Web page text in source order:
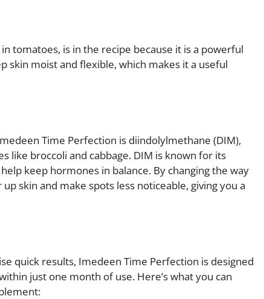
tomatoes, is in the recipe because it is a powerful
skin moist and flexible, which makes it a useful
Time Perfection is diindolylmethane (DIM),
like broccoli and cabbage. DIM is known for its
keep hormones in balance. By changing the way
skin and make spots less noticeable, giving you a
quick results, Imedeen Time Perfection is designed
just one month of use. Here’s what you can